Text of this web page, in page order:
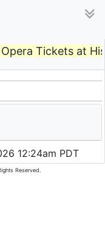
Tickets at
12:24am PDT
Reserved.